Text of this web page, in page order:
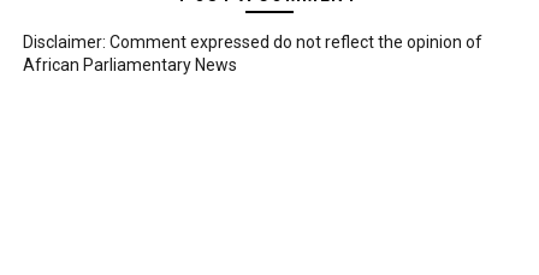
Disclaimer: Comment expressed do not reflect the opinion of
African Parliamentary News